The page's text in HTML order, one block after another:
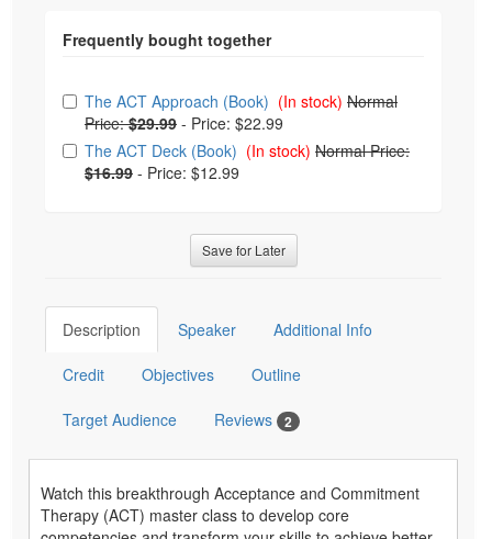
Choose from frequently bought together
The ACT Approach (Book) (In stock) Normal
Price:$29.99 - Price: $22.99
The ACT Deck (Book) (In stock) Normal Price:
$16.99 - Price: $12.99
Save for Later
Description Speaker Additional Info
Credit Objectives Outline
Target Audience Reviews 2
Watch this breakthrough Acceptance and Commitment
Therapy (ACT) master class to develop core